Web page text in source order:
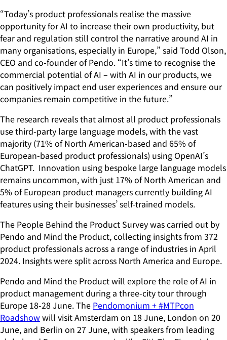
“Today’s product professionals realise the massive
opportunity for AI to increase their own productivity, but
fear and regulation still control the narrative around AI in
many organisations, especially in Europe,” said Todd Olson,
CEO and co-founder of Pendo. “It’s time to recognise the
commercial potential of AI – with AI in our products, we
can positively impact end user experiences and ensure our
companies remain competitive in the future.”
The research reveals that almost all product professionals
use third-party large language models, with the vast
majority (71% of North American-based and 65% of
European-based product professionals) using OpenAI’s
ChatGPT. Innovation using bespoke large language models
remains uncommon, with just 17% of North American and
5% of European product managers currently building AI
features using their businesses’ self-trained models.
The People Behind the Product Survey was carried out by
Pendo and Mind the Product, collecting insights from 372
product professionals across a range of industries in April
2024. Insights were split across North America and Europe.
Pendo and Mind the Product will explore the role of AI in
product management during a three-city tour through
Europe 18-28 June. The Pendomonium + #MTPcon
Roadshowwill visit Amsterdam on 18 June, London on 20
June, and Berlin on 27 June, with speakers from leading